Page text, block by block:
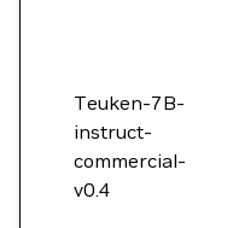
Teuken-7B-
instruct-
commercial-
v0.4